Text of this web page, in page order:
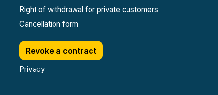
Right of withdrawal for private customers
Cancellation form
Revoke a contract
Privacy